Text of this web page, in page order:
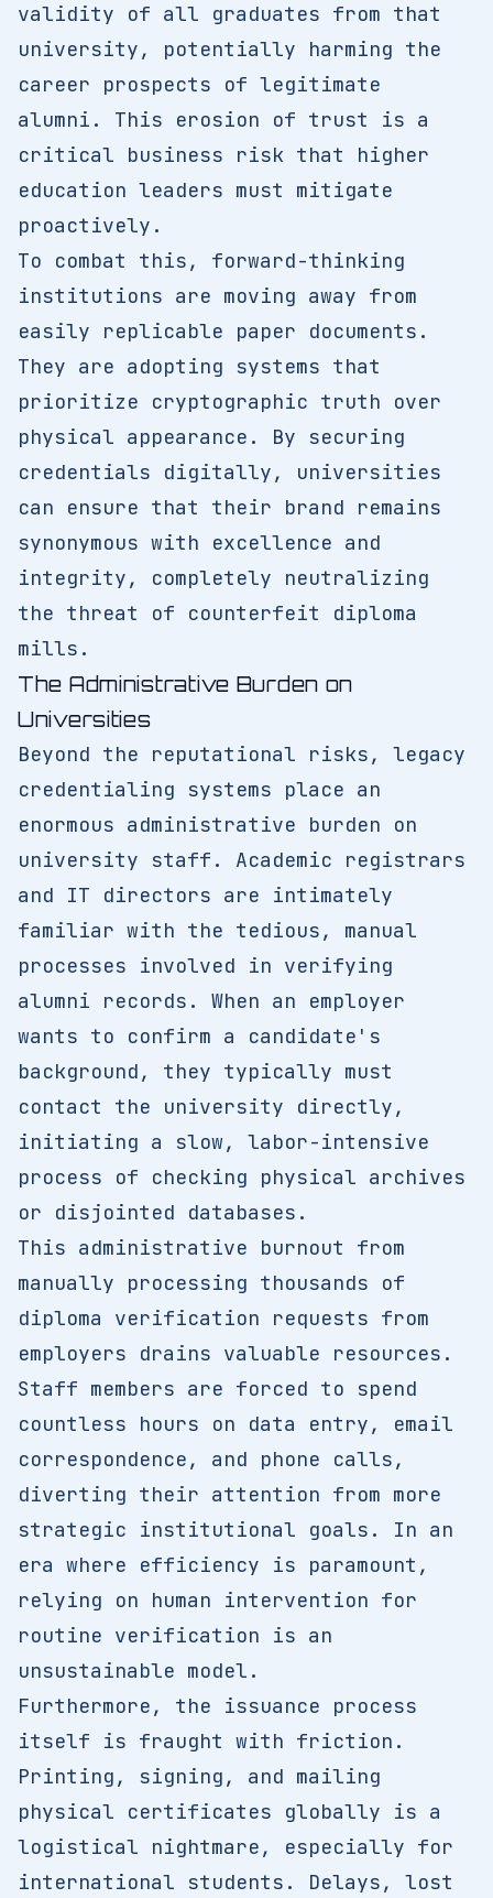
validity of all graduates from that
university, potentially harming the
career prospects of legitimate
alumni. This erosion of trust is a
critical business risk that higher
education leaders must mitigate
proactively.
To combat this, forward-thinking
institutions are moving away from
easily replicable paper documents.
They are adopting systems that
prioritize cryptographic truth over
physical appearance. By securing
credentials digitally, universities
can ensure that their brand remains
synonymous with excellence and
integrity, completely neutralizing
the threat of counterfeit diploma
mills.
The Administrative Burden on
Universities
Beyond the reputational risks, legacy
credentialing systems place an
enormous administrative burden on
university staff. Academic registrars
and IT directors are intimately
familiar with the tedious, manual
processes involved in verifying
alumni records. When an employer
wants to confirm a candidate's
background, they typically must
contact the university directly,
initiating a slow, labor-intensive
process of checking physical archives
or disjointed databases.
This administrative burnout from
manually processing thousands of
diploma verification requests from
employers drains valuable resources.
Staff members are forced to spend
countless hours on data entry, email
correspondence, and phone calls,
diverting their attention from more
strategic institutional goals. In an
era where efficiency is paramount,
relying on human intervention for
routine verification is an
unsustainable model.
Furthermore, the issuance process
itself is fraught with friction.
Printing, signing, and mailing
physical certificates globally is a
logistical nightmare, especially for
international students. Delays, lost